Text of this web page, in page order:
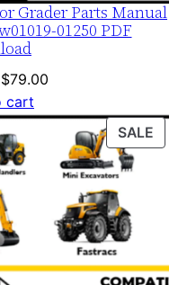
Grader Parts Manual
01250 PDF
Original
price
was:
$120.00.
$79.00Current
is:
$79.00.
cart
SALE
ON